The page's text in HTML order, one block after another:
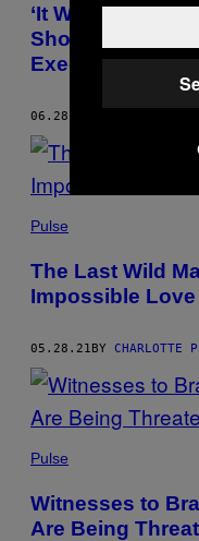
‘It Was Total
Shows Black
Executed by
06.28.21
Pulse
The Last Wild
Impossible Love
05.28.21BY CHARLOTTE
Pulse
Witnesses to
Are Being